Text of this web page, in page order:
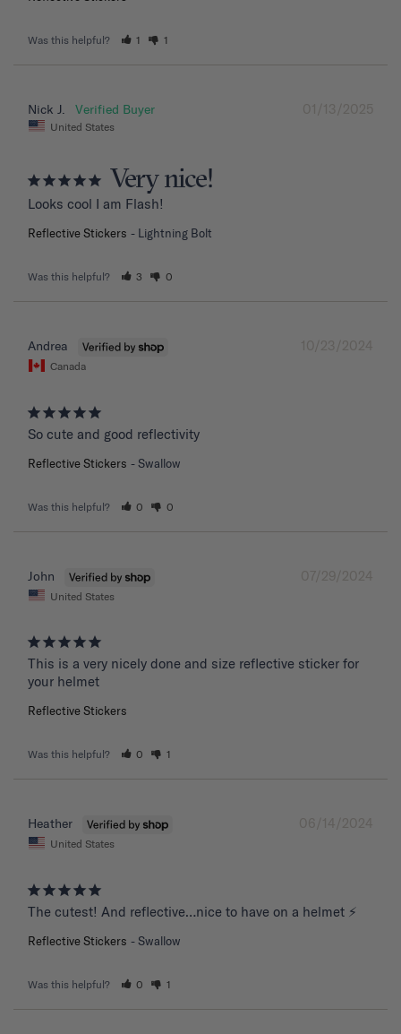
Was this helpful? 1 1
01/13/2025
Nick J.
United States
Very nice!
Looks cool I am Flash!
Reflective Stickers Lightning Bolt
Was this helpful? 3 0
10/23/2024
Andrea
Canada
So cute and good reflectivity
Reflective Stickers Swallow
Was this helpful? 0 0
07/29/2024
John
United States
This is a very nicely done and size reflective sticker for
your helmet
Reflective Stickers
Was this helpful? 0 1
06/14/2024
Heather
United States
The cutest! And reflective…nice to have on a helmet ⚡️
Reflective Stickers Swallow
Was this helpful? 0 1